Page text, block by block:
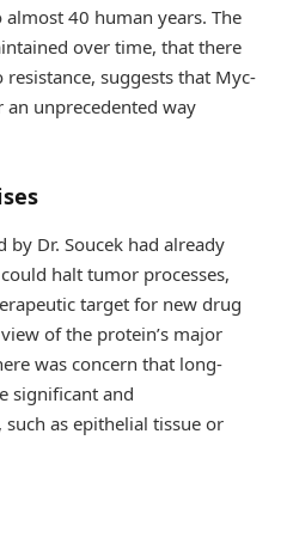
40 human years. The
over time, that there
suggests that Myc-
unprecedented way
by Dr. Soucek had already
halt tumor processes,
target for new drug
of the protein’s major
was concern that long-
significant and
as epithelial tissue or